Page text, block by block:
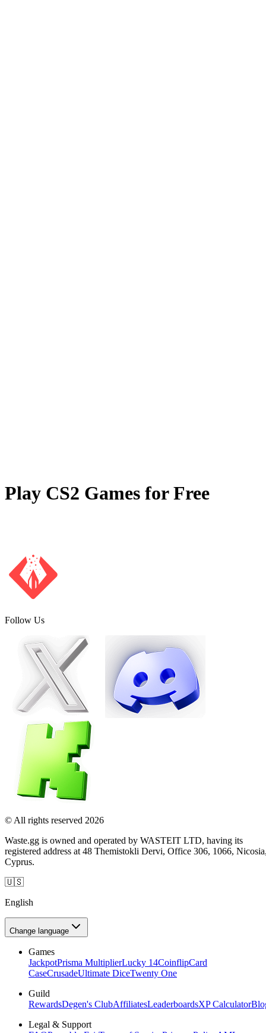
Play CS2 Games for Free
Follow Us
© All rights reserved 2026
Waste.gg is owned and operated by WASTEIT LTD, having its
registered address at 48 Themistokli Dervi, Office 306, 1066,
Cyprus.
🇺🇸
English
Change language
Games
JackpotPrisma MultiplierLucky 14CoinflipCard
CaseCrusadeUltimate DiceTwenty One
Guild
RewardsDegen's ClubAffiliatesLeaderboardsXP Calculator
Legal & Support